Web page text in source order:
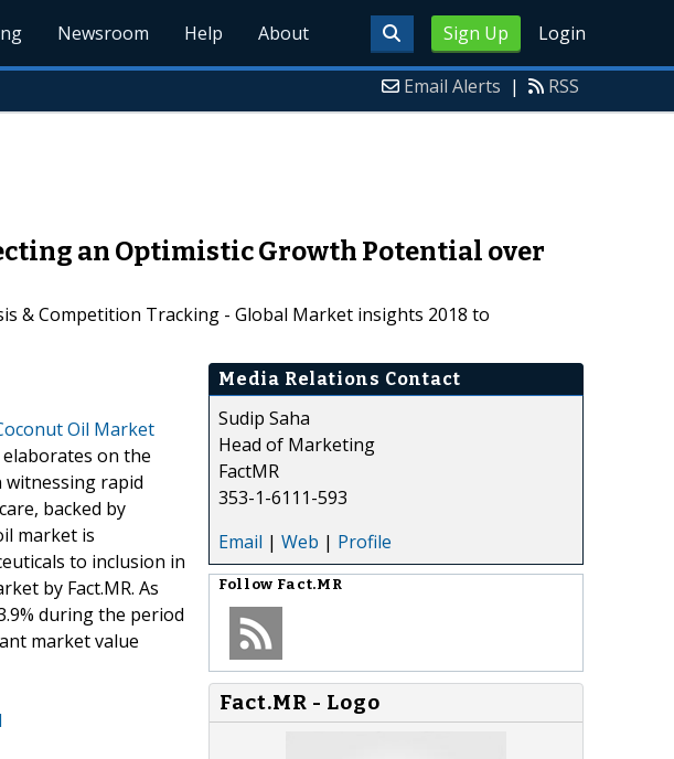
Sign Up Login
Newsroom Help About
Email Alerts | RSS
an Optimistic Growth Potential over
& Competition Tracking - Global Market insights 2018 to
Oil Market
on the
witnessing rapid
backed by
market is
to inclusion in
by Fact.MR. As
during the period
market value
Media Relations Contact
Sudip Saha
Head of Marketing
FactMR
353-1-6111-593
Email | Web | Profile
Follow Fact.MR
Fact.MR - Logo